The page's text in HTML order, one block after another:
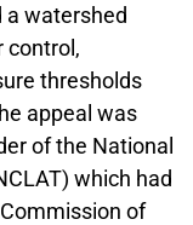
a watershed
control,
thresholds
appeal was
of the National
which had
of